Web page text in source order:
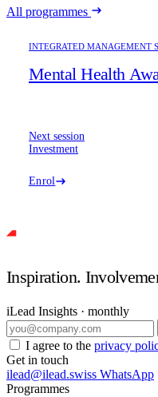
All programmes
INTEGRATED MANAGEMENT
Mental Health
Next session
Investment
Enrol
Inspiration.
iLead Insights · monthly
I agree to the privacy
Get in touch
ilead@ilead.swiss WhatsApp
Programmes